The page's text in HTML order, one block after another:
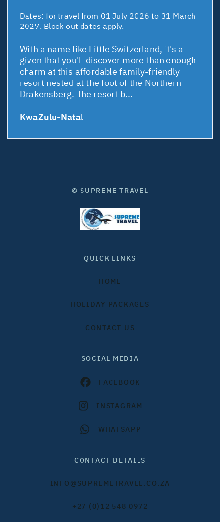
Dates:for travel from 01 July 2026 to 31 March
2027. Block-out dates apply.
With a name like Little Switzerland, it's a
given that you'll discover more than enough
charm at this affordable family-friendly
resort nested at the foot of the Northern
Drakensberg. The resort b...
KwaZulu-Natal
© SUPREME TRAVEL
QUICK LINKS
HOME
HOLIDAY PACKAGES
CONTACT US
SOCIAL MEDIA
FACEBOOK
INSTAGRAM
WHATSAPP
CONTACT DETAILS
INFO@SUPREMETRAVEL.CO.ZA
+27 (0)12 548 0972